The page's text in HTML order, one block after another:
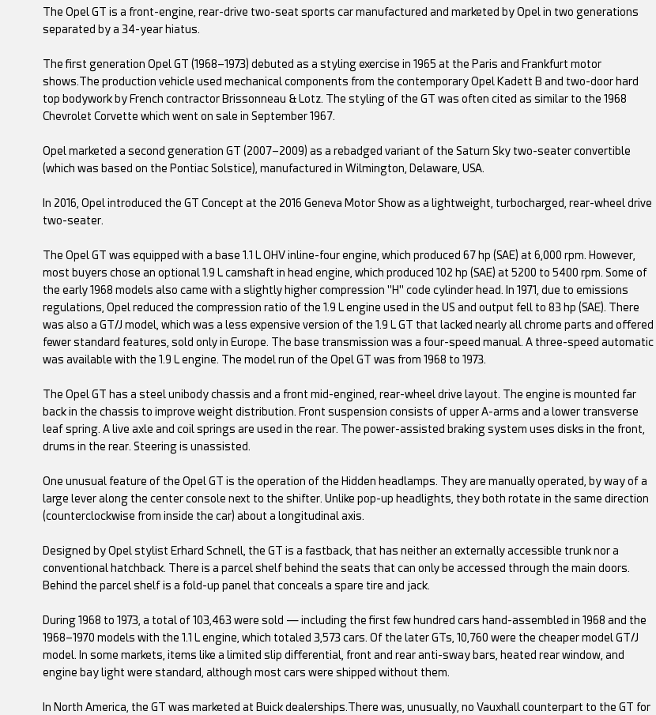
The Opel GT is a front-engine, rear-drive two-seat sports car manufactured and marketed by Opel in two generations
separated by a 34-year hiatus.
The first generation Opel GT (1968–1973) debuted as a styling exercise in 1965 at the Paris and Frankfurt motor
shows.The production vehicle used mechanical components from the contemporary Opel Kadett B and two-door hard
top bodywork by French contractor Brissonneau & Lotz. The styling of the GT was often cited as similar to the 1968
Chevrolet Corvette which went on sale in September 1967.
Opel marketed a second generation GT (2007–2009) as a rebadged variant of the Saturn Sky two-seater convertible
(which was based on the Pontiac Solstice), manufactured in Wilmington, Delaware, USA.
In 2016, Opel introduced the GT Concept at the 2016 Geneva Motor Show as a lightweight, turbocharged, rear-wheel drive
two-seater.
The Opel GT was equipped with a base 1.1 L OHV inline-four engine, which produced 67 hp (SAE) at 6,000 rpm. However,
most buyers chose an optional 1.9 L camshaft in head engine, which produced 102 hp (SAE) at 5200 to 5400 rpm. Some of
the early 1968 models also came with a slightly higher compression "H" code cylinder head. In 1971, due to emissions
regulations, Opel reduced the compression ratio of the 1.9 L engine used in the US and output fell to 83 hp (SAE). There
was also a GT/J model, which was a less expensive version of the 1.9 L GT that lacked nearly all chrome parts and offered
fewer standard features, sold only in Europe. The base transmission was a four-speed manual. A three-speed automatic
was available with the 1.9 L engine. The model run of the Opel GT was from 1968 to 1973.
The Opel GT has a steel unibody chassis and a front mid-engined, rear-wheel drive layout. The engine is mounted far
back in the chassis to improve weight distribution. Front suspension consists of upper A-arms and a lower transverse
leaf spring. A live axle and coil springs are used in the rear. The power-assisted braking system uses disks in the front,
drums in the rear. Steering is unassisted.
One unusual feature of the Opel GT is the operation of the Hidden headlamps. They are manually operated, by way of a
large lever along the center console next to the shifter. Unlike pop-up headlights, they both rotate in the same direction
(counterclockwise from inside the car) about a longitudinal axis.
Designed by Opel stylist Erhard Schnell, the GT is a fastback, that has neither an externally accessible trunk nor a
conventional hatchback. There is a parcel shelf behind the seats that can only be accessed through the main doors.
Behind the parcel shelf is a fold-up panel that conceals a spare tire and jack.
During 1968 to 1973, a total of 103,463 were sold — including the first few hundred cars hand-assembled in 1968 and the
1968–1970 models with the 1.1 L engine, which totaled 3,573 cars. Of the later GTs, 10,760 were the cheaper model GT/J
model. In some markets, items like a limited slip differential, front and rear anti-sway bars, heated rear window, and
engine bay light were standard, although most cars were shipped without them.
In North America, the GT was marketed at Buick dealerships.There was, unusually, no Vauxhall counterpart to the GT for